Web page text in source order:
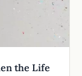
the Life